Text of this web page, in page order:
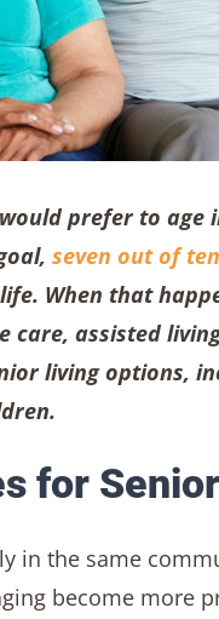
prefer to
seven out of ten
When that
assisted
living options,
for
in the same
become more